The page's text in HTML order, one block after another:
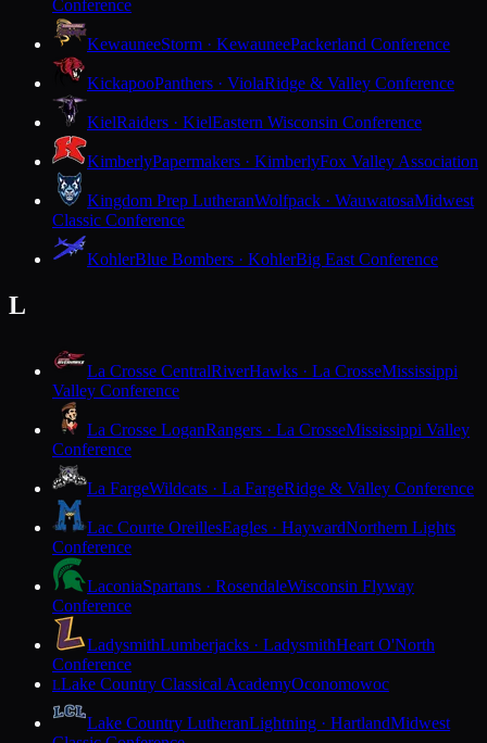
Conference
KewauneeStorm · KewauneePackerland Conference
KickapooPanthers · ViolaRidge & Valley Conference
KielRaiders · KielEastern Wisconsin Conference
KimberlyPapermakers · KimberlyFox Valley Association
Kingdom Prep LutheranWolfpack · WauwatosaMidwest
Classic Conference
KohlerBlue Bombers · KohlerBig East Conference
L
La Crosse CentralRiverHawks · La CrosseMississippi
Valley Conference
La Crosse LoganRangers · La CrosseMississippi Valley
Conference
La FargeWildcats · La FargeRidge & Valley Conference
Lac Courte OreillesEagles · HaywardNorthern Lights
Conference
LaconiaSpartans · RosendaleWisconsin Flyway
Conference
LadysmithLumberjacks · LadysmithHeart O'North
Conference
LLake Country Classical AcademyOconomowoc
Lake Country LutheranLightning · HartlandMidwest